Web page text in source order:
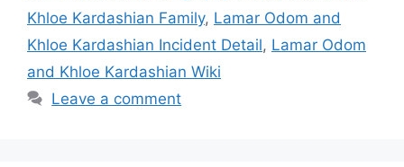
Khloe Kardashian Family, Lamar Odom and
Khloe Kardashian Incident Detail, Lamar Odom
and Khloe Kardashian Wiki
Leave a comment